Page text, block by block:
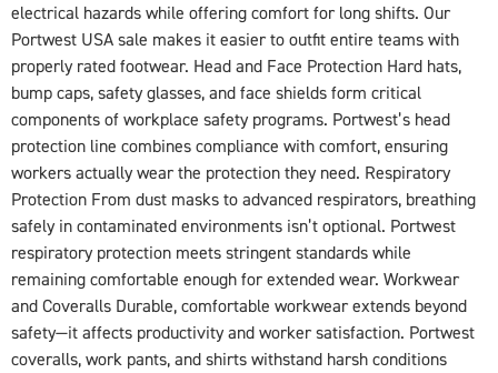
electrical hazards while offering comfort for long shifts. Our
Portwest USA sale makes it easier to outfit entire teams with
properly rated footwear. Head and Face Protection Hard hats,
bump caps, safety glasses, and face shields form critical
components of workplace safety programs. Portwest’s head
protection line combines compliance with comfort, ensuring
workers actually wear the protection they need. Respiratory
Protection From dust masks to advanced respirators, breathing
safely in contaminated environments isn’t optional. Portwest
respiratory protection meets stringent standards while
remaining comfortable enough for extended wear. Workwear
and Coveralls Durable, comfortable workwear extends beyond
safety—it affects productivity and worker satisfaction. Portwest
coveralls, work pants, and shirts withstand harsh conditions